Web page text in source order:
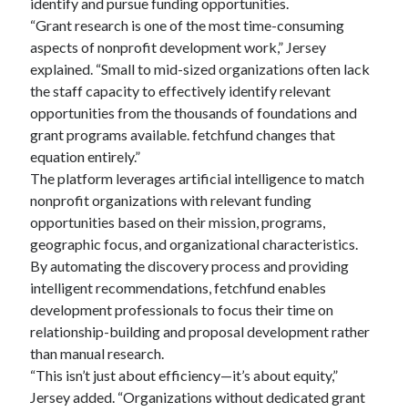
“Grant research is one of the most time-consuming
aspects of nonprofit development work,” Jersey
explained. “Small to mid-sized organizations often lack
the staff capacity to effectively identify relevant
opportunities from the thousands of foundations and
grant programs available. fetchfund changes that
equation entirely.”
The platform leverages artificial intelligence to match
nonprofit organizations with relevant funding
opportunities based on their mission, programs,
geographic focus, and organizational characteristics.
By automating the discovery process and providing
intelligent recommendations, fetchfund enables
development professionals to focus their time on
relationship-building and proposal development rather
than manual research.
“This isn’t just about efficiency—it’s about equity,”
Jersey added. “Organizations without dedicated grant